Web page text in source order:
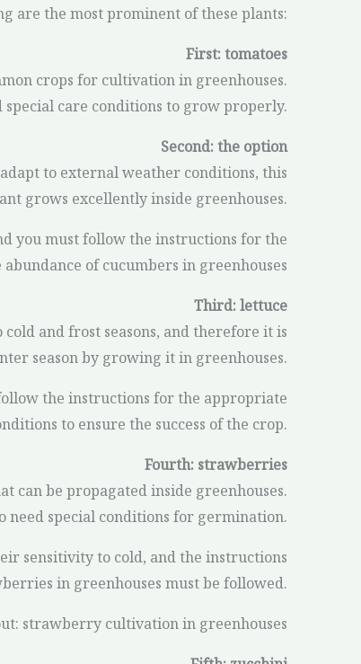
are the most prominent of these plants:
First: tomatoes
crops for cultivation in greenhouses.
special care conditions to grow properly.
Second: the option
to external weather conditions, this
grows excellently inside greenhouses.
you must follow the instructions for the
of cucumbers in greenhouses
Third: lettuce
and frost seasons, and therefore it is
season by growing it in greenhouses.
the instructions for the appropriate
to ensure the success of the crop.
Fourth: strawberries
can be propagated inside greenhouses.
need special conditions for germination.
sensitivity to cold, and the instructions
in greenhouses must be followed.
strawberry cultivation in greenhouses